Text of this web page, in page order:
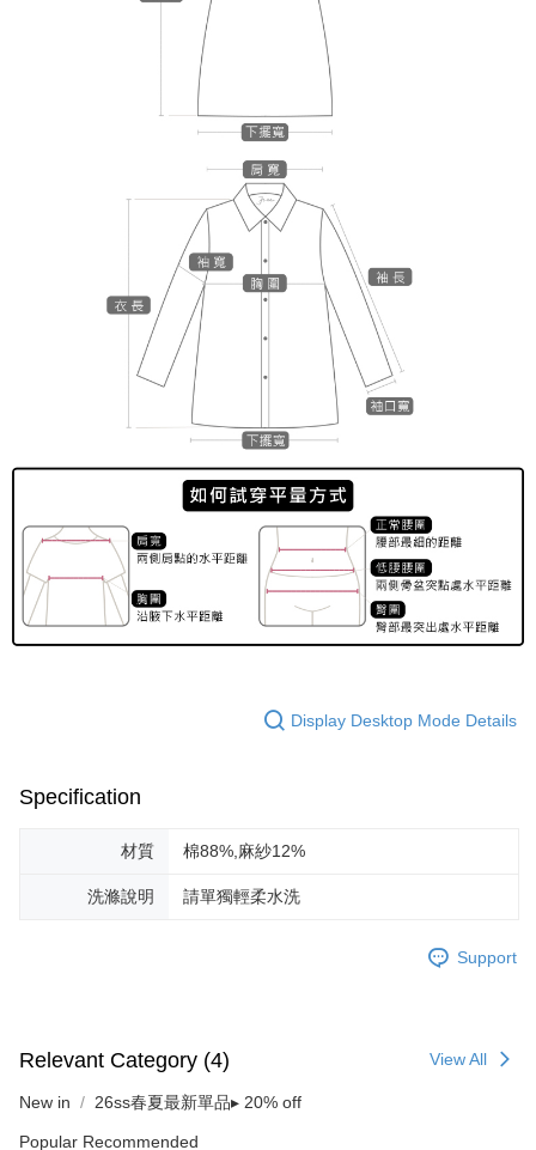
Display Desktop Mode Details
Specification
材質 棉88%,麻紗12%
洗滌說明 請單獨輕柔水洗
Support
Relevant Category (4) View All
New in 26ss春夏最新單品▸ 20% off
Popular Recommended